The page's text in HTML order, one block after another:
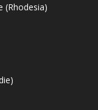
(Rhodesia)